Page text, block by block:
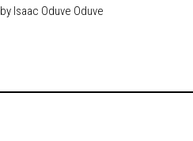
by Isaac Oduve Oduve